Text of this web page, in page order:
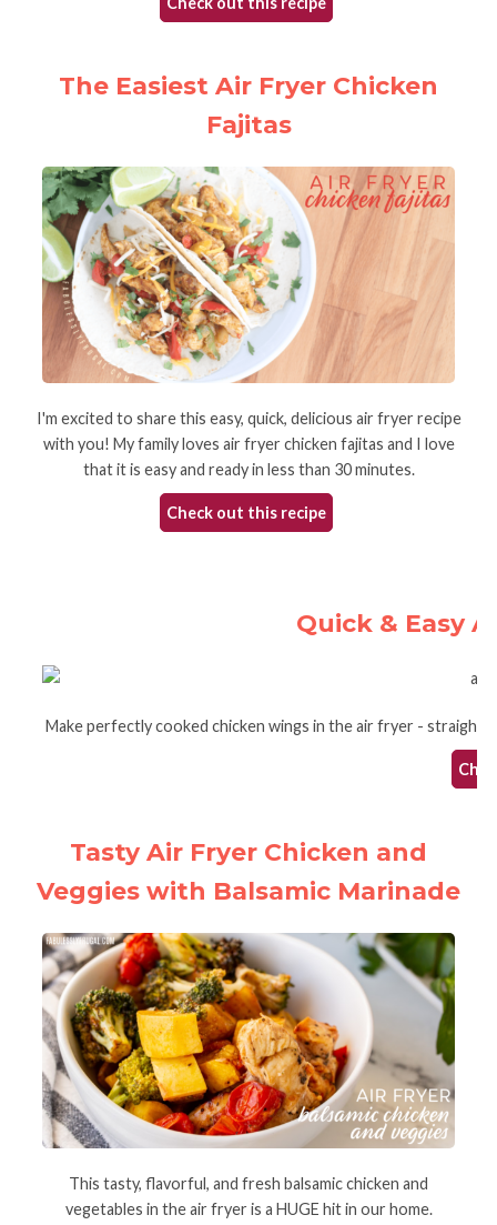
The Easiest Air Fryer Chicken
Fajitas
I'm excited to share this easy, quick, delicious air fryer recipe
with you! My family loves air fryer chicken fajitas and I love
that it is easy and ready in less than 30 minutes.
Check out this recipe
Quick & Easy
Make perfectly cooked chicken wings in the air fryer - straight
Tasty Air Fryer Chicken and
Veggies with Balsamic Marinade
This tasty, flavorful, and fresh balsamic chicken and
vegetables in the air fryer is a HUGE hit in our home.